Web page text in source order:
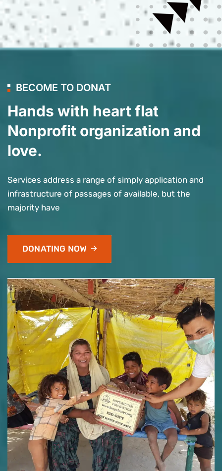
BECOME TO DONAT
Hands with heart flat
Nonprofit organization and
love.
Services address a range of simply application and
infrastructure of passages of available, but the
majority have
DONATING NOW